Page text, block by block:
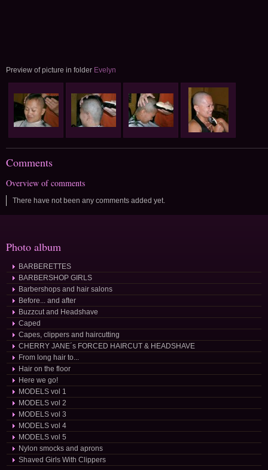
Preview of picture in folder Evelyn
Comments
Overview of comments
There have not been any comments added yet.
Photo album
BARBERETTES
BARBERSHOP GIRLS
Barbershops and hair salons
Before... and after
Buzzcut and Headshave
Caped
Capes, clippers and haircutting
CHERRY JANE´s FORCED HAIRCUT & HEADSHAVE
From long hair to...
Hair on the floor
Here we go!
MODELS vol 1
MODELS vol 2
MODELS vol 3
MODELS vol 4
MODELS vol 5
Nylon smocks and aprons
Shaved Girls With Clippers